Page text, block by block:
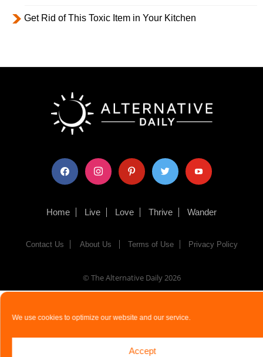
We use cookies to optimize our website and our service.
Accept
Get Rid of This Toxic Item in Your Kitchen
facebook instagram pinterest twitter youtube
Home Live Love Thrive Wander
Contact Us About Us Terms of Use Privacy Policy
© The Alternative Daily2026